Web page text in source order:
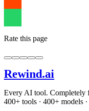
Rate this page
Rewind.ai
Every AI tool. Completely
400+ tools · 400+ models